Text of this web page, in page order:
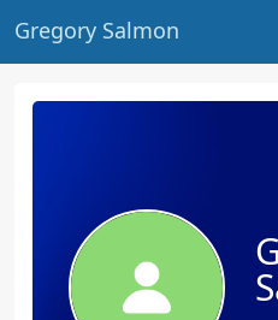
Gregory Salmon